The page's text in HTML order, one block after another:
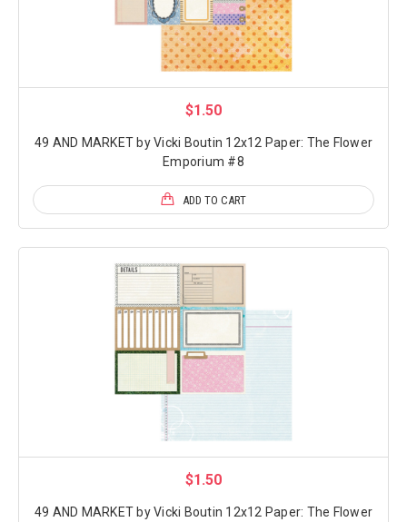
$1.50
49 AND MARKET by Vicki Boutin 12x12 Paper: The Flower
Emporium #8
ADD TO CART
$1.50
49 AND MARKET by Vicki Boutin 12x12 Paper: The Flower